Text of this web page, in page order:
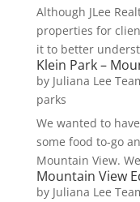
Although JLee
properties for
it to better
Klein Park –
by Juliana Lee
parks
We wanted to
some food to-go
Mountain View.
Mountain View
by Juliana Lee